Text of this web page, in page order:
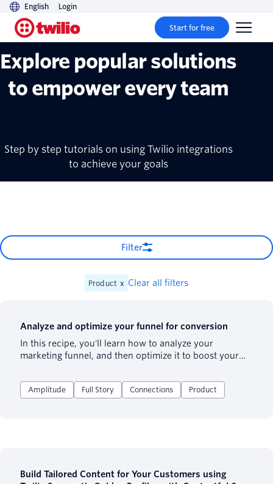
English Login
Start for free
Explore popular solutions
to empower every team
Step by step tutorials on using Twilio integrations
to achieve your goals
Filter
Product x Clear all filters
Analyze and optimize your funnel for conversion
In this recipe, you'll learn how to analyze your
marketing funnel, and then optimize it to boost your
Amplitude Full Story Connections Product
Build Tailored Content for Your Customers using